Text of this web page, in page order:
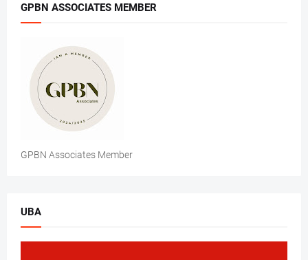
GPBN ASSOCIATES MEMBER
GPBN Associates Member
UBA